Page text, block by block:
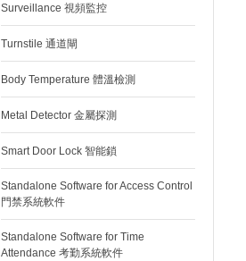
Surveillance 視頻監控
Turnstile 通道閘
Body Temperature 體溫檢測
Metal Detector 金屬探測
Smart Door Lock 智能鎖
Standalone Software for Access Control
門禁系統軟件
Standalone Software for Time
Attendance 考勤系統軟件